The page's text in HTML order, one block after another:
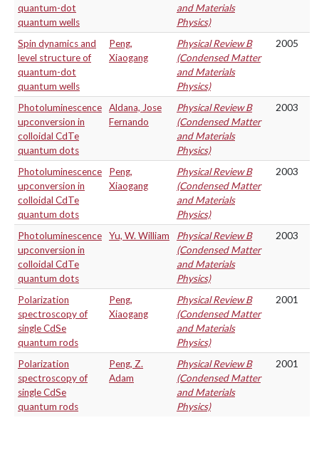
quantum-dot
quantum wells
and Materials
Physics)
Spin dynamics and
level structure of
quantum-dot
quantum wells
Peng,
Xiaogang
Physical Review B
(Condensed Matter
and Materials
Physics)
2005
Photoluminescence
upconversion in
colloidal CdTe
quantum dots
Aldana, Jose
Fernando
Physical Review B
(Condensed Matter
and Materials
Physics)
2003
Photoluminescence
upconversion in
colloidal CdTe
quantum dots
Peng,
Xiaogang
Physical Review B
(Condensed Matter
and Materials
Physics)
2003
Photoluminescence
upconversion in
colloidal CdTe
quantum dots
Yu, W. William
Physical Review B
(Condensed Matter
and Materials
Physics)
2003
Polarization
spectroscopy of
single CdSe
quantum rods
Peng,
Xiaogang
Physical Review B
(Condensed Matter
and Materials
Physics)
2001
Polarization
spectroscopy of
single CdSe
quantum rods
Peng, Z.
Adam
Physical Review B
(Condensed Matter
and Materials
Physics)
2001